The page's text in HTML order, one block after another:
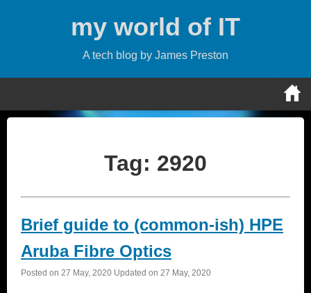
my world of IT
A tech blog by James Preston
Tag: 2920
Brief guide to (common-ish) HPE
Aruba Fibre Optics
Posted on 27 May, 2020 Updated on 27 May, 2020